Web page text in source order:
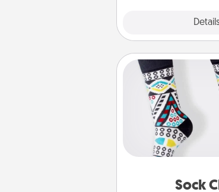
Sock
Sock
Socks aren't only
also cozy and a
oneself.
loved one for the